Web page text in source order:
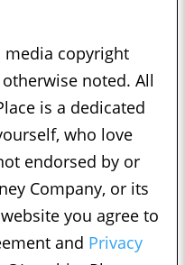
media copyright
noted. All
is a dedicated
who love
endorsed by or
Company, or its
you agree to
and Privacy